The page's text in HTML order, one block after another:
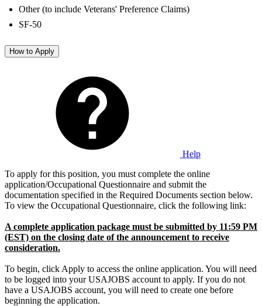
Other (to include Veterans' Preference Claims)
SF-50
How to Apply
Help
To apply for this position, you must complete the online
application/Occupational Questionnaire and submit the
documentation specified in the Required Documents section below.
To view the Occupational Questionnaire, click the following link:
A complete application package must be submitted by 11:59 PM
(EST) on the closing date of the announcement to receive
consideration.
To begin, click Apply to access the online application. You will need
to be logged into your USAJOBS account to apply. If you do not
have a USAJOBS account, you will need to create one before
beginning the application.